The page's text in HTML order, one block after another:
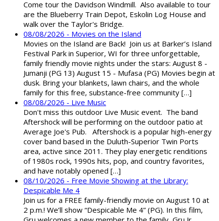
Come tour the Davidson Windmill. Also available to tour
are the Blueberry Train Depot, Eskolin Log House and
walk over the Taylor's Bridge.
08/08/2026 - Movies on the Island
Movies on the Island are Back! Join us at Barker’s Island
Festival Park in Superior, WI for three unforgettable,
family friendly movie nights under the stars: August 8 -
Jumanji (PG 13) August 15 - Mufasa (PG) Movies begin at
dusk. Bring your blankets, lawn chairs, and the whole
family for this free, substance-free community […]
08/08/2026 - Live Music
Don't miss this outdoor Live Music event. The band
Aftershock will be performing on the outdoor patio at
Average Joe's Pub. Aftershock is a popular high-energy
cover band based in the Duluth-Superior Twin Ports
area, active since 2011. They play energetic renditions
of 1980s rock, 1990s hits, pop, and country favorites,
and have notably opened […]
08/10/2026 - Free Movie Showing at the Library:
Despicable Me 4
Join us for a FREE family-friendly movie on August 10 at
2 p.m.! We’ll show “Despicable Me 4” (PG). In this film,